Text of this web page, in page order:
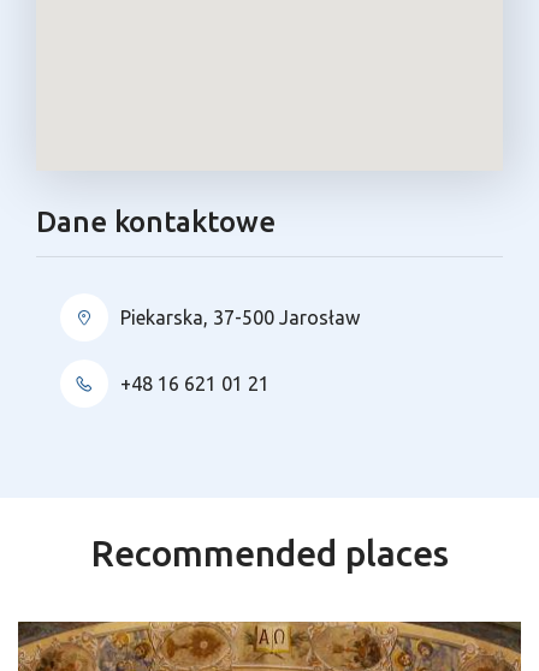
Dane kontaktowe
Piekarska, 37-500 Jarosław
+48 16 621 01 21
Recommended places